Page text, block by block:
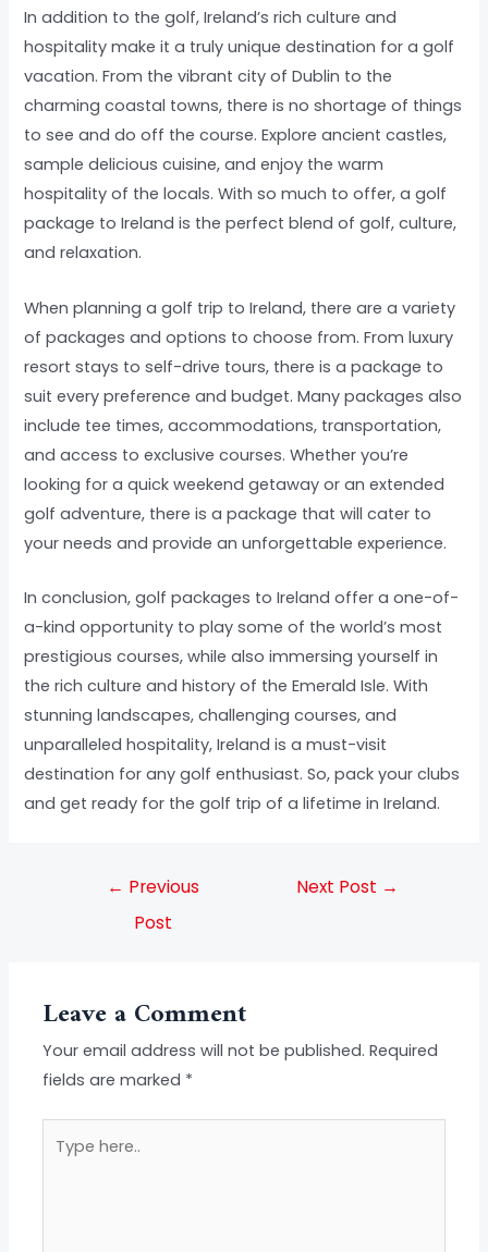
In addition to the golf, Ireland’s rich culture and
hospitality make it a truly unique destination for a golf
vacation. From the vibrant city of Dublin to the
charming coastal towns, there is no shortage of things
to see and do off the course. Explore ancient castles,
sample delicious cuisine, and enjoy the warm
hospitality of the locals. With so much to offer, a golf
package to Ireland is the perfect blend of golf, culture,
and relaxation.
When planning a golf trip to Ireland, there are a variety
of packages and options to choose from. From luxury
resort stays to self-drive tours, there is a package to
suit every preference and budget. Many packages also
include tee times, accommodations, transportation,
and access to exclusive courses. Whether you’re
looking for a quick weekend getaway or an extended
golf adventure, there is a package that will cater to
your needs and provide an unforgettable experience.
In conclusion, golf packages to Ireland offer a one-of-
a-kind opportunity to play some of the world’s most
prestigious courses, while also immersing yourself in
the rich culture and history of the Emerald Isle. With
stunning landscapes, challenging courses, and
unparalleled hospitality, Ireland is a must-visit
destination for any golf enthusiast. So, pack your clubs
and get ready for the golf trip of a lifetime in Ireland.
← Previous
Post
Next Post →
Leave a Comment
Your email address will not be published. Required
fields are marked *
here..